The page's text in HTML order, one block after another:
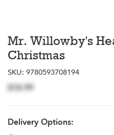
Mr. Willowby's
Christmas
SKU: 9780593708194
$18.99
Delivery Options: